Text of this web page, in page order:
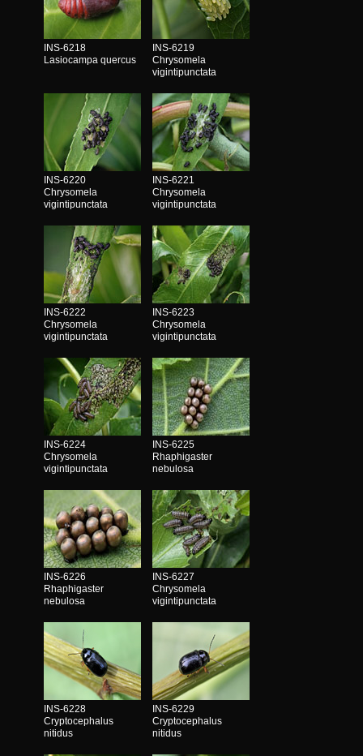
INS-6218
Lasiocampa quercus
INS-6219
Chrysomela
vigintipunctata
INS-6220
Chrysomela
vigintipunctata
INS-6221
Chrysomela
vigintipunctata
INS-6222
Chrysomela
vigintipunctata
INS-6223
Chrysomela
vigintipunctata
INS-6224
Chrysomela
vigintipunctata
INS-6225
Rhaphigaster
nebulosa
INS-6226
Rhaphigaster
nebulosa
INS-6227
Chrysomela
vigintipunctata
INS-6228
Cryptocephalus
nitidus
INS-6229
Cryptocephalus
nitidus